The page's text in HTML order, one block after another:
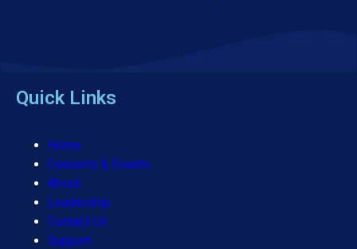
Quick Links
Home
Concerts & Events
About
Leadership
Contact Us
Support